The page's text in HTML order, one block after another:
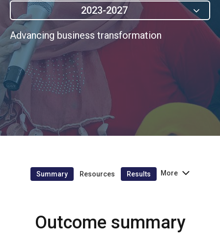
2023-2027
Advancing business transformation
Summary Resources Results More
Outcome summary